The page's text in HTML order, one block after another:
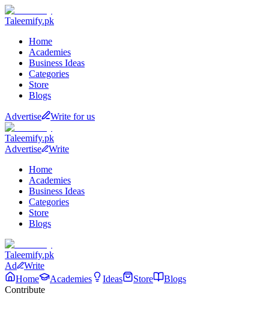
Taleemify.pk
Home
Academies
Business Ideas
Categories
Store
Blogs
Advertise Write for us
Taleemify.pk
Advertise
Write
Home
Academies
Business Ideas
Categories
Store
Blogs
Taleemify.pk
Ad
Write
Home
Academies Ideas Store
Blogs
Contribute